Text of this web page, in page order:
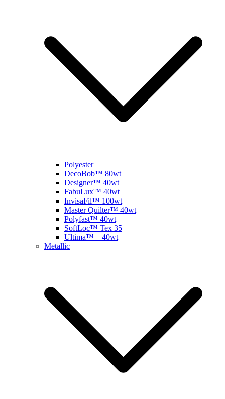
Polyester
DecoBob™ 80wt
Designer™ 40wt
FabuLux™ 40wt
InvisaFil™ 100wt
Master Quilter™ 40wt
Polyfast™ 40wt
SoftLoc™ Tex 35
Ultima™ – 40wt
Metallic